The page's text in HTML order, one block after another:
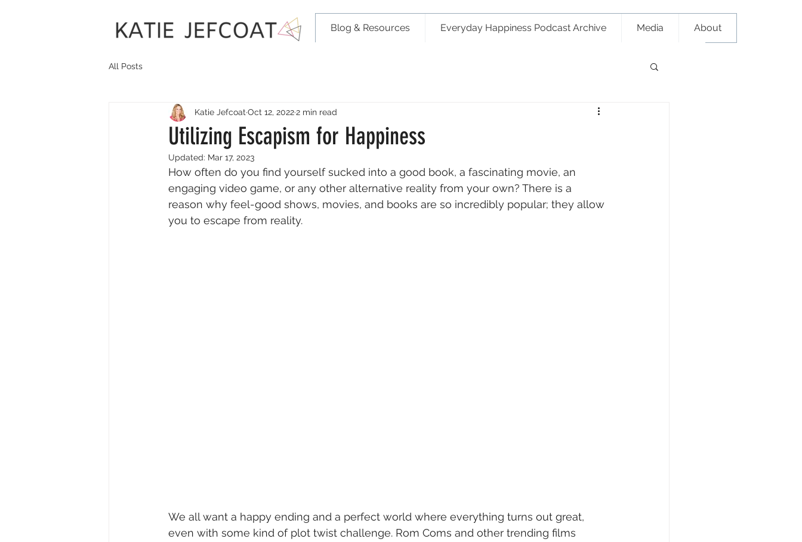
Blog & Resources Everyday Happiness Podcast Archive Media About
All Posts
Utilizing Escapism for Happiness
Katie Jefcoat Oct 12, 20222 min read
Updated: Mar 17, 2023
How often do you find yourself sucked into a good book, a fascinating movie, an
engaging video game, or any other alternative reality from your own? There is a
reason why feel-good shows, movies, and books are so incredibly popular; they allow
you to escape from reality.
We all want a happy ending and a perfect world where everything turns out great,
even with some kind of plot twist challenge. Rom Coms and other trending films